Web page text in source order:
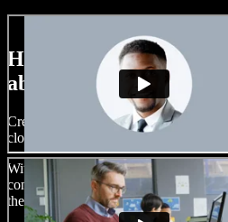
Here’s just a small
able to do with
Create voice overs, add royalty free
clone your voice, to create complete,
With a zero learning curve and
content creators can shed traditional
their creative ideas.